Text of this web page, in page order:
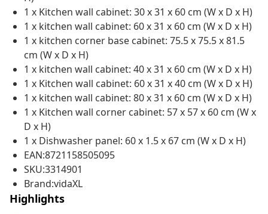
1 x Kitchen wall cabinet: 30 x 31 x 60 cm (W x D x H)
1 x kitchen wall cabinet: 60 x 31 x 60 cm (W x D x H)
1 x kitchen corner base cabinet: 75.5 x 75.5 x 81.5
cm (W x D x H)
1 x kitchen wall cabinet: 40 x 31 x 60 cm (W x D x H)
1 x Kitchen wall cabinet: 60 x 31 x 40 cm (W x D x H)
1 x kitchen wall cabinet: 80 x 31 x 60 cm (W x D x H)
1 x Kitchen wall corner cabinet: 57 x 57 x 60 cm (W x
D x H)
1 x Dishwasher panel: 60 x 1.5 x 67 cm (W x D x H)
EAN:8721158505095
SKU:3314901
Brand:vidaXL
Highlights